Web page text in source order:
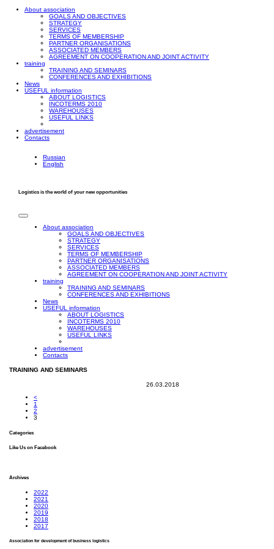
About association
GOALS AND OBJECTIVES
STRATEGY
SERVICES
TERMS OF MEMBERSHIP
PARTNER ORGANISATIONS
ASSOCIATED MEMBERS
AGREEMENT ON COOPERATION AND JOINT ACTIVITY
training
TRAINING AND SEMINARS
CONFERENCES AND EXHIBITIONS
News
USEFUL information
ABOUT LOGISTICS
INCOTERMS 2010
WAREHOUSES
USEFUL LINKS
advertisement
Contacts
Russian
English
Logistics is the world of your new opportunities
About association
GOALS AND OBJECTIVES
STRATEGY
SERVICES
TERMS OF MEMBERSHIP
PARTNER ORGANISATIONS
ASSOCIATED MEMBERS
AGREEMENT ON COOPERATION AND JOINT ACTIVITY
training
TRAINING AND SEMINARS
CONFERENCES AND EXHIBITIONS
News
USEFUL information
ABOUT LOGISTICS
INCOTERMS 2010
WAREHOUSES
USEFUL LINKS
advertisement
Contacts
TRAINING AND SEMINARS
26.03.2018
<
1
2
3
Categories
Like Us on Facebook
Archives
2022
2021
2020
2019
2018
2017
Association for development of business logistics